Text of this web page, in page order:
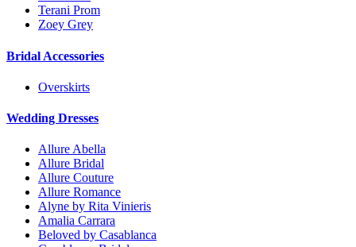
Terani Prom
Zoey Grey
Bridal Accessories
Overskirts
Wedding Dresses
Allure Abella
Allure Bridal
Allure Couture
Allure Romance
Alyne by Rita Vinieris
Amalia Carrara
Beloved by Casablanca